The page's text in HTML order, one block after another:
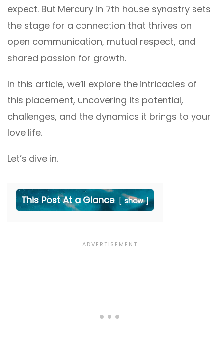
expect. But Mercury in 7th house synastry sets
the stage for a connection that thrives on
open communication, mutual respect, and
shared passion for growth.
In this article, we’ll explore the intricacies of
this placement, uncovering its potential,
challenges, and the dynamics it brings to your
love life.
Let’s dive in.
This Post At a Glance show